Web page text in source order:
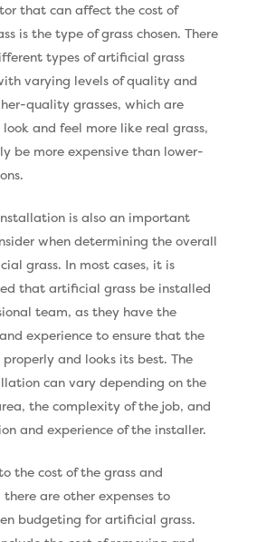
that can affect the cost of
is the type of grass chosen. There
types of artificial grass
varying levels of quality and
quality grasses, which are
and feel more like real grass,
be more expensive than lower-
is also an important
when determining the overall
grass. In most cases, it is
that artificial grass be installed
team, as they have the
experience to ensure that the
and looks its best. The
can vary depending on the
the complexity of the job, and
and experience of the installer.
the cost of the grass and
are other expenses to
budgeting for artificial grass.
Compare Prices
Artificial Grass
Golf Clubs
Pay Monthly